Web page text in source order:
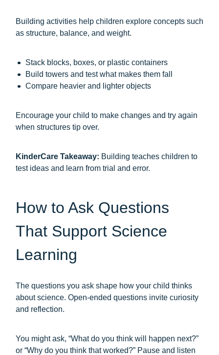
Building activities help children explore concepts such
as structure, balance, and weight.
Stack blocks, boxes, or plastic containers
Build towers and test what makes them fall
Compare heavier and lighter objects
Encourage your child to make changes and try again
when structures tip over.
KinderCare Takeaway: Building teaches children to
test ideas and learn from trial and error.
How to Ask Questions
That Support Science
Learning
The questions you ask shape how your child thinks
about science. Open-ended questions invite curiosity
and reflection.
You might ask, “What do you think will happen next?”
or “Why do you think that worked?” Pause and listen